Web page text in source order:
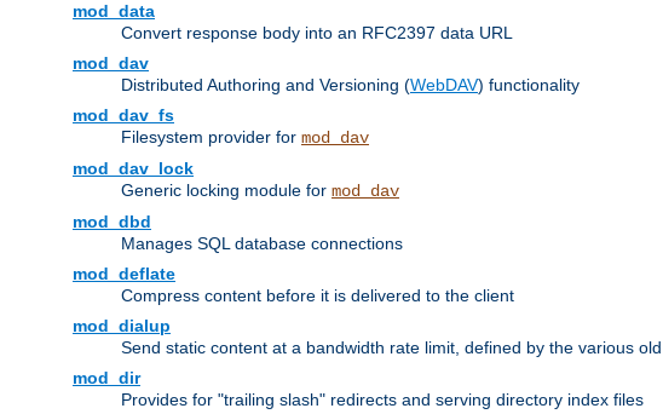
mod_data
Convert response body into an RFC2397 data URL
mod_dav
Distributed Authoring and Versioning (WebDAV) functionality
mod_dav_fs
Filesystem provider for mod_dav
mod_dav_lock
Generic locking module for mod_dav
mod_dbd
Manages SQL database connections
mod_deflate
Compress content before it is delivered to the client
mod_dialup
Send static content at a bandwidth rate limit, defined by the various
mod_dir
Provides for "trailing slash" redirects and serving directory index files